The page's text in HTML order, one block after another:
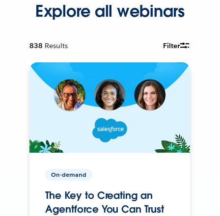
Explore all webinars
838 Results Filter
On-demand
The Key to Creating an
Agentforce You Can Trust